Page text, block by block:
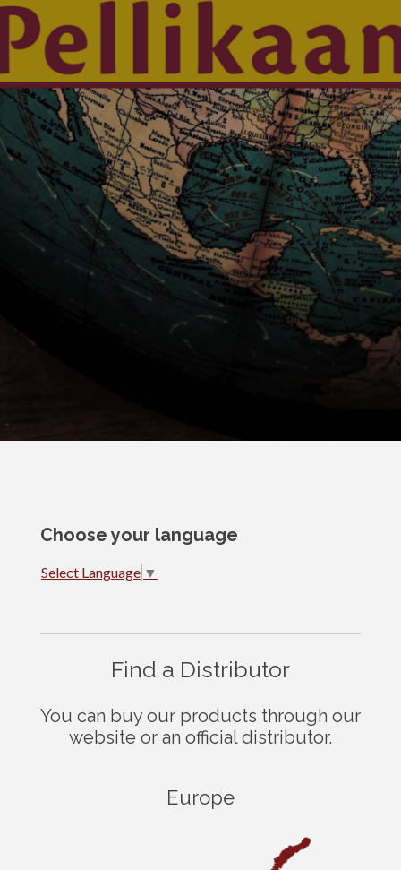
Choose your language
Select Language ▼
Find a Distributor
You can buy our products through our
website or an official distributor.
Europe